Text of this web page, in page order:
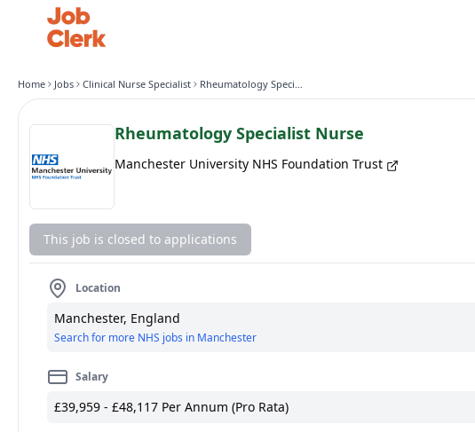
Home Jobs Clinical Nurse Specialist Rheumatology Specialist Nurse
Rheumatology Specialist Nurse
Manchester University NHS Foundation Trust
This job is closed to applications
Location
Manchester, England
Search for more NHS jobs in Manchester
Salary
£39,959 - £48,117 Per Annum (Pro Rata)